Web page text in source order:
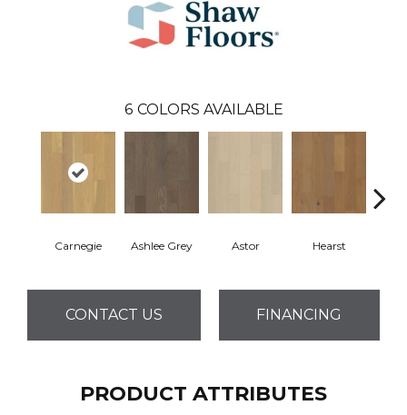
6 COLORS AVAILABLE
Carnegie Ashlee Grey Astor Hearst
CONTACT US FINANCING
PRODUCT ATTRIBUTES